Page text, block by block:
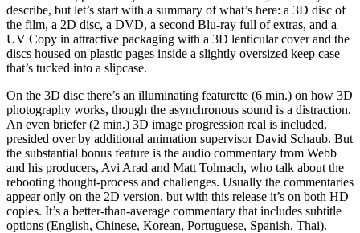
describe, but let’s start with a summary of what’s here: a 3D disc of
the film, a 2D disc, a DVD, a second Blu-ray full of extras, and a
UV Copy in attractive packaging with a 3D lenticular cover and the
discs housed on plastic pages inside a slightly oversized keep case
that’s tucked into a slipcase.
On the 3D disc there’s an illuminating featurette (6 min.) on how 3D
photography works, though the asynchronous sound is a distraction.
An even briefer (2 min.) 3D image progression real is included,
presided over by additional animation supervisor David Schaub. But
the substantial bonus feature is the audio commentary from Webb
and his producers, Avi Arad and Matt Tolmach, who talk about the
rebooting thought-process and challenges. Usually the commentaries
appear only on the 2D version, but with this release it’s on both HD
copies. It’s a better-than-average commentary that includes subtitle
options (English, Chinese, Korean, Portuguese, Spanish, Thai).